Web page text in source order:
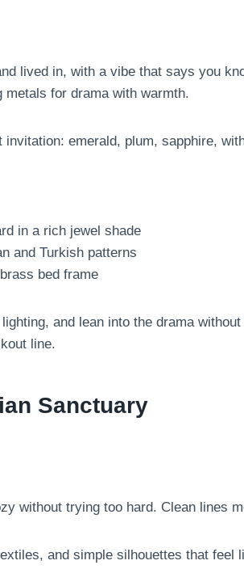
lived in, with a vibe that says you
metals for drama with warmth.
invitation: emerald, plum, sapphire,
in a rich jewel shade
and Turkish patterns
bed frame
and lean into the drama
line.
Sanctuary
without trying too hard. Clean lines
and simple silhouettes that feel